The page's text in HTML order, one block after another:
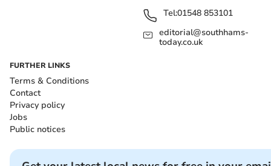
Tel:01548 853101
editorial@southhams-
today.co.uk
FURTHER LINKS
Terms & Conditions
Contact
Privacy policy
Jobs
Public notices